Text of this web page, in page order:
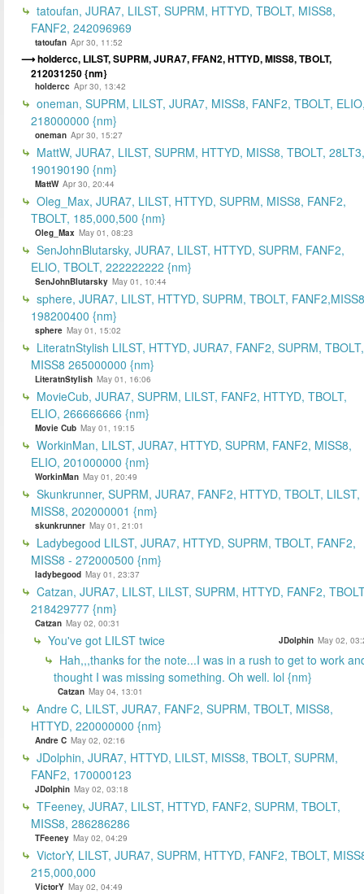
tatoufan, JURA7, LILST, SUPRM, HTTYD, TBOLT, MISS8,
FANF2, 242096969
tatoufan Apr 30, 11:52
holdercc, LILST, SUPRM, JURA7, FFAN2, HTTYD, MISS8, TBOLT,
212031250 {nm}
holdercc Apr 30, 13:42
oneman, SUPRM, LILST, JURA7, MISS8, FANF2, TBOLT,
218000000 {nm}
oneman Apr 30, 15:27
MattW, JURA7, LILST, SUPRM, HTTYD, MISS8, TBOLT, 28LT3,
190190190 {nm}
MattW Apr 30, 20:44
Oleg_Max, JURA7, LILST, HTTYD, SUPRM, MISS8, FANF2,
TBOLT, 185,000,500 {nm}
Oleg_Max May 01, 08:23
SenJohnBlutarsky, JURA7, LILST, HTTYD, SUPRM, FANF2,
ELIO, TBOLT, 222222222 {nm}
SenJohnBlutarsky May 01, 10:44
sphere, JURA7, LILST, HTTYD, SUPRM, TBOLT,
198200400 {nm}
sphere May 01, 15:02
LiteratnStylish LILST, HTTYD, JURA7, FANF2, SUPRM, TBOLT,
MISS8 265000000 {nm}
LiteratnStylish May 01, 16:06
MovieCub, JURA7, SUPRM, LILST, FANF2, HTTYD, TBOLT,
ELIO, 266666666 {nm}
Movie Cub May 01, 19:15
WorkinMan, LILST, JURA7, HTTYD, SUPRM, FANF2, MISS8,
ELIO, 201000000 {nm}
WorkinMan May 01, 20:49
Skunkrunner, SUPRM, JURA7, FANF2, HTTYD, TBOLT, LILST,
MISS8, 202000001 {nm}
skunkrunner May 01, 21:01
Ladybegood LILST, JURA7, HTTYD, SUPRM, TBOLT, FANF2,
MISS8 - 272000500 {nm}
ladybegood May 01, 23:37
Catzan, JURA7, LILST, LILST, SUPRM, HTTYD, FANF2,
218429777 {nm}
Catzan May 02, 00:31
You've got LILST twice JDolphin May 02,
Hah,,,thanks for the note...I was in a rush to get to work
thought I was missing something. Oh well. lol {nm}
Catzan May 04, 13:01
Andre C, LILST, JURA7, FANF2, SUPRM, TBOLT, MISS8,
HTTYD, 220000000 {nm}
Andre C May 02, 02:16
JDolphin, JURA7, HTTYD, LILST, MISS8, TBOLT, SUPRM,
FANF2, 170000123
JDolphin May 02, 03:18
TFeeney, JURA7, LILST, HTTYD, FANF2, SUPRM, TBOLT,
MISS8, 286286286
TFeeney May 02, 04:29
VictorY, LILST, JURA7, SUPRM, HTTYD, FANF2, TBOLT,
215,000,000
VictorY May 02, 04:49